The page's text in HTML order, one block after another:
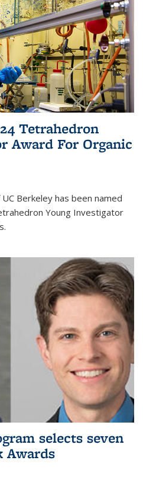
Tetrahedron
Award For Organic
Berkeley has been named
Young Investigator
selects seven
Awards